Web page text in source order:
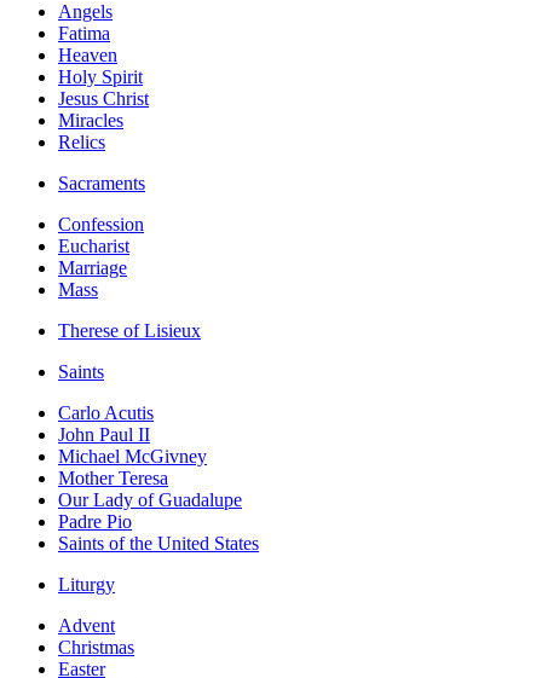
Angels
Fatima
Heaven
Holy Spirit
Jesus Christ
Miracles
Relics
Sacraments
Confession
Eucharist
Marriage
Mass
Therese of Lisieux
Saints
Carlo Acutis
John Paul II
Michael McGivney
Mother Teresa
Our Lady of Guadalupe
Padre Pio
Saints of the United States
Liturgy
Advent
Christmas
Easter